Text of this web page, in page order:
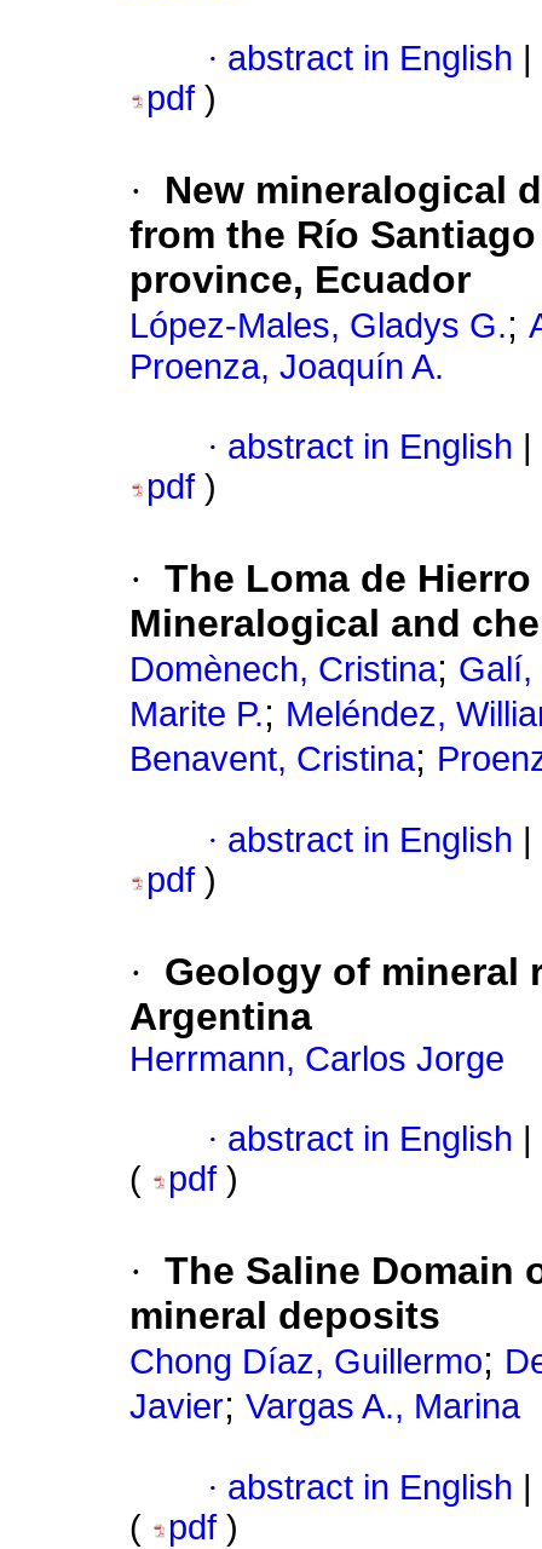
· abstract in English
pdf )
·
New mineralogical
from the Río
province, Ecuador
López-Males, Gladys G.;
Proenza, Joaquín A.
· abstract in English
pdf )
· The Loma de
Mineralogical and
Domènech, Cristina; Galí,
Marite P.; Meléndez,
Benavent, Cristina;
· abstract in English
pdf )
·
Geology of mineral
Argentina
Herrmann, Carlos Jorge
· abstract in English
(
pdf )
· The Saline Domain
mineral deposits
Chong Díaz, Guillermo;
Javier; Vargas A., Marina
· abstract in English
(
pdf )